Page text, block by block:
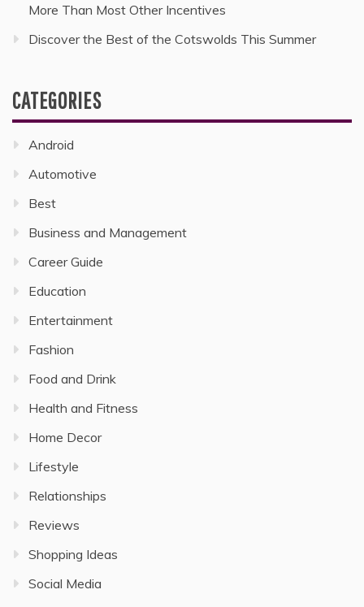
More Than Most Other Incentives
Discover the Best of the Cotswolds This Summer
CATEGORIES
Android
Automotive
Best
Business and Management
Career Guide
Education
Entertainment
Fashion
Food and Drink
Health and Fitness
Home Decor
Lifestyle
Relationships
Reviews
Shopping Ideas
Social Media